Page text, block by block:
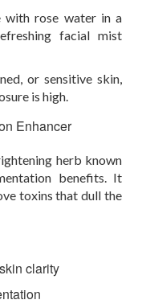
with rose water in a
facial mist
or sensitive skin,
is high.
Enhancer
herb known
benefits. It
toxins that dull the
clarity